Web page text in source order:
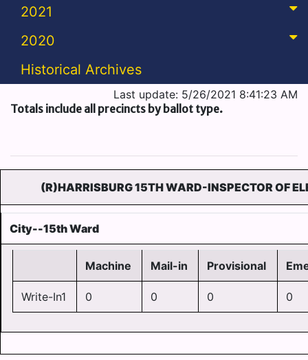
2021
2020
Historical Archives
Last update: 5/26/2021 8:41:23 AM
Totals include all precincts by ballot type.
(R)HARRISBURG 15TH WARD-INSPECTOR OF
City--15th Ward
Machine Mail-in Provisional
Write-In1 0 0 0 0